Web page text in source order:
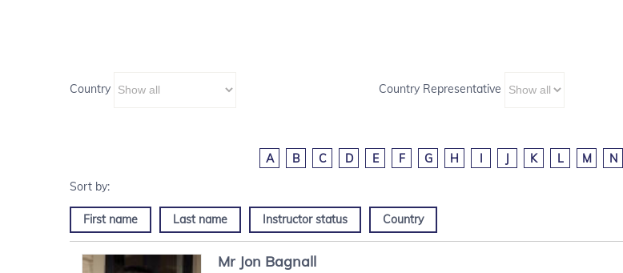
Country Country Representative
A B C D E F G H I J K L M N
First name Last name Instructor status Country
Mr Jon Bagnall